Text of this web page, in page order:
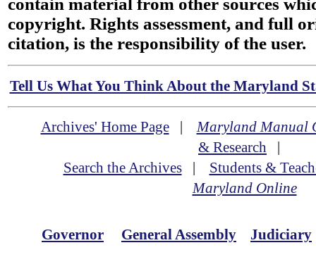
contain material from other sources
copyright. Rights assessment, and full
citation, is the responsibility of the user.
Tell Us What You Think About the Maryland
Archives' Home Page|Maryland Manual
& Research |
Search the Archives| Students &
Maryland Online
Governor General Assembly Judiciary